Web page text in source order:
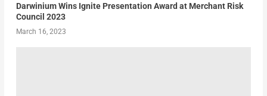
Darwinium Wins Ignite Presentation Award at Merchant Risk
Council 2023
March 16, 2023